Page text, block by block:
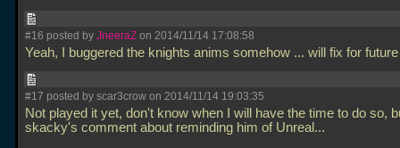
#16 posted by JneeraZ on 2014/11/14 17:08:58
Yeah, I buggered the knights anims somehow ... will fix for
#17 posted by scar3crow on 2014/11/14 19:03:35
Not played it yet, don't know when I will have the time to do so,
skacky's comment about reminding him of Unreal...